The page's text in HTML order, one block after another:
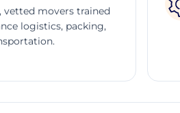
vetted movers trained
logistics, packing,